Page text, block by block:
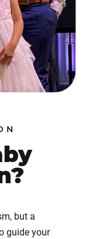
but a
guide your